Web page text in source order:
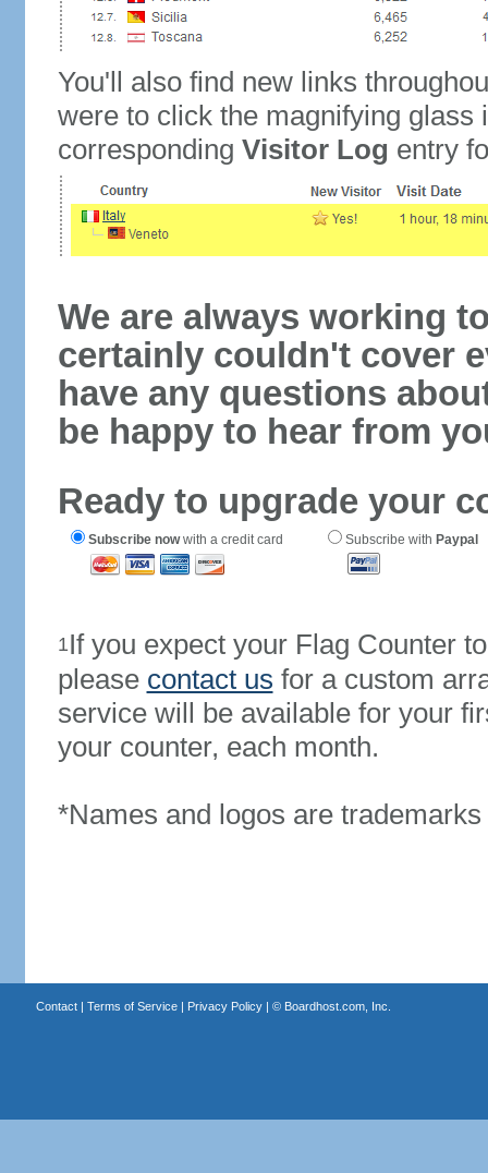
You'll also find new links
were to click the magnifying glass
corresponding Visitor Log entry
We are always working
certainly couldn't cover
have any questions
be happy to hear from
Ready to upgrade your
Subscribe nowwith a credit card Subscribe with Paypal
1If you expect your Flag Counter
please contact us for a custom
service will be available for your
your counter, each month.
*Names and logos are
Contact| Terms of Service| Privacy Policy| © Boardhost.com, Inc.